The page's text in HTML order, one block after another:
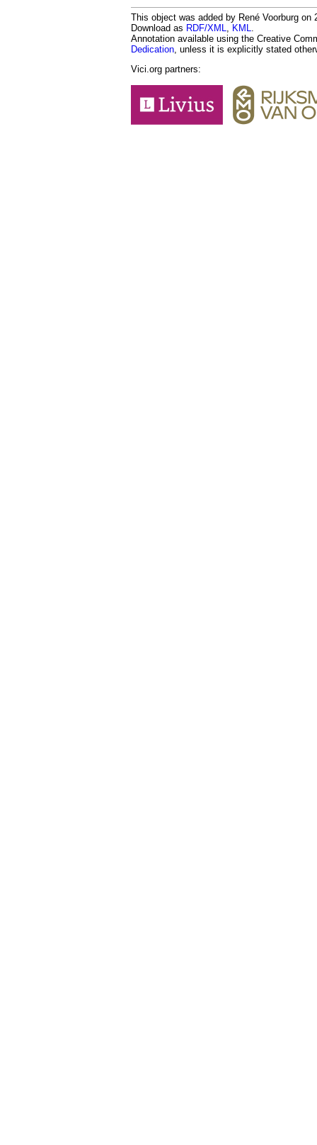
This object was added by René Voorburg
Download as RDF/XML, KML.
Annotation available using the Creative
Dedication, unless it is explicitly stated
Vici.org partners: